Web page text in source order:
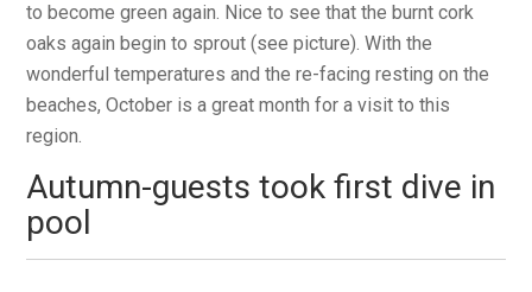
to become green again. Nice to see that the burnt cork
oaks again begin to sprout (see picture). With the
wonderful temperatures and the re-facing resting on the
beaches, October is a great month for a visit to this
region.
Autumn-guests took first dive in
pool